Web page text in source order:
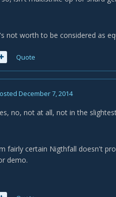
not worth to be considered as
Quote
December 7, 2014
no, not at all, not in the
fairly certain Nigthfall doesn't
demo.